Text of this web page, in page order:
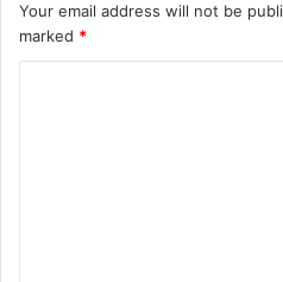
Your email address will not be
marked *